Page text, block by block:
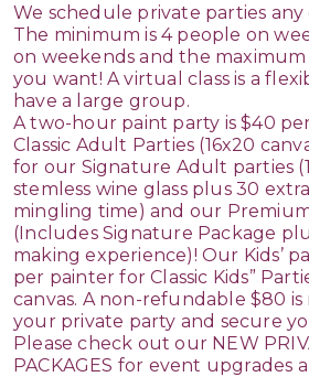
We schedule private parties any
The minimum is 4 people on
on weekends and the maximum
you want! A virtual class is a
have a large group.
A two-hour paint party is $40
Classic Adult Parties (16x20
for our Signature Adult parties
stemless wine glass plus 30
mingling time) and our
(Includes Signature Package
making experience)! Our Kids’
per painter for Classic Kids”
canvas. A non-refundable $80
your private party and secure
Please check out our NEW
PACKAGES for event upgrades